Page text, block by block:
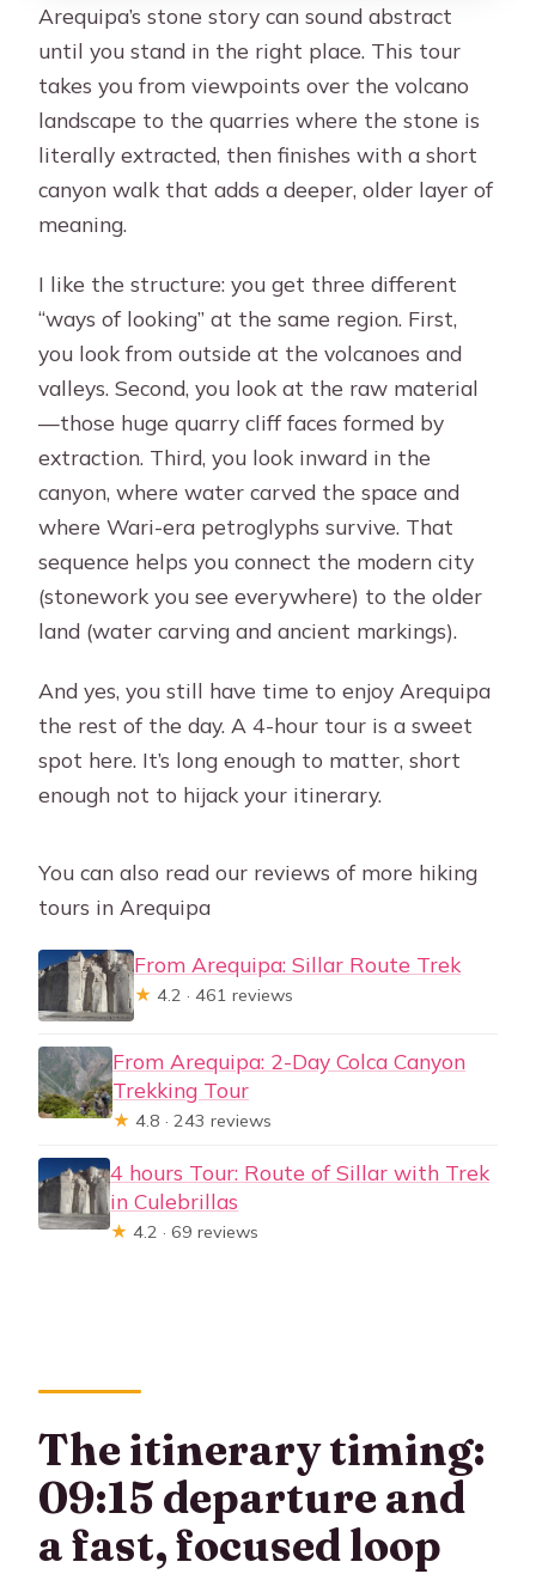
Arequipa’s stone story can sound abstract
until you stand in the right place. This tour
takes you from viewpoints over the volcano
landscape to the quarries where the stone is
literally extracted, then finishes with a short
canyon walk that adds a deeper, older layer of
meaning.
I like the structure: you get three different
“ways of looking” at the same region. First,
you look from outside at the volcanoes and
valleys. Second, you look at the raw material
—those huge quarry cliff faces formed by
extraction. Third, you look inward in the
canyon, where water carved the space and
where Wari-era petroglyphs survive. That
sequence helps you connect the modern city
(stonework you see everywhere) to the older
land (water carving and ancient markings).
And yes, you still have time to enjoy Arequipa
the rest of the day. A 4-hour tour is a sweet
spot here. It’s long enough to matter, short
enough not to hijack your itinerary.
You can also read our reviews of more hiking
tours in Arequipa
From Arequipa: Sillar Route Trek
★ 4.2 · 461 reviews
From Arequipa: 2-Day Colca Canyon
Trekking Tour
★ 4.8 · 243 reviews
4 hours Tour: Route of Sillar with Trek
in Culebrillas
★ 4.2 · 69 reviews
The itinerary timing:
09:15 departure and
a fast, focused loop